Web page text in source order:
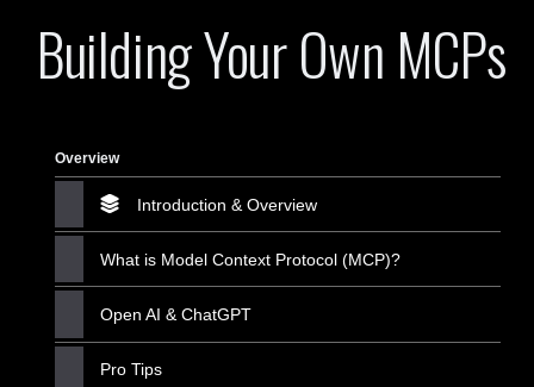
Building Your Own MCPs
Overview
Introduction & Overview
What is Model Context Protocol (MCP)?
Open AI & ChatGPT
Pro Tips